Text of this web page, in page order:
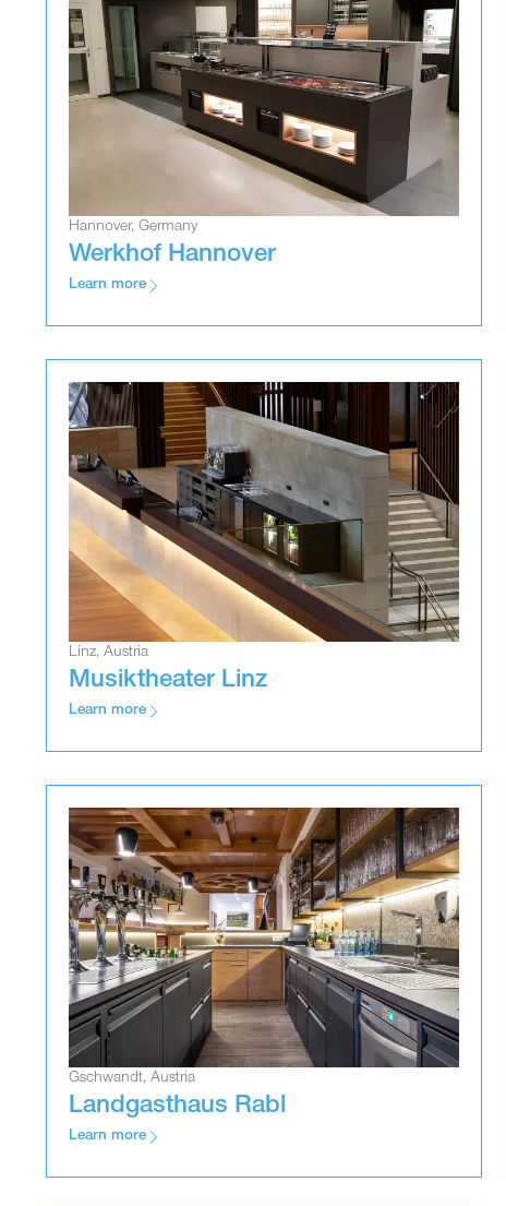
Hannover, Germany
Werkhof Hannover
Learn more
Linz, Austria
Musiktheater Linz
Learn more
Gschwandt, Austria
Landgasthaus Rabl
Learn more